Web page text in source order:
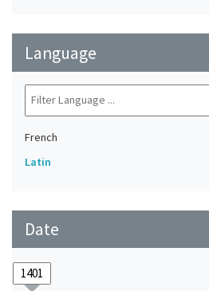
Language
French
Latin
Date